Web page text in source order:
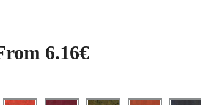
6.16€